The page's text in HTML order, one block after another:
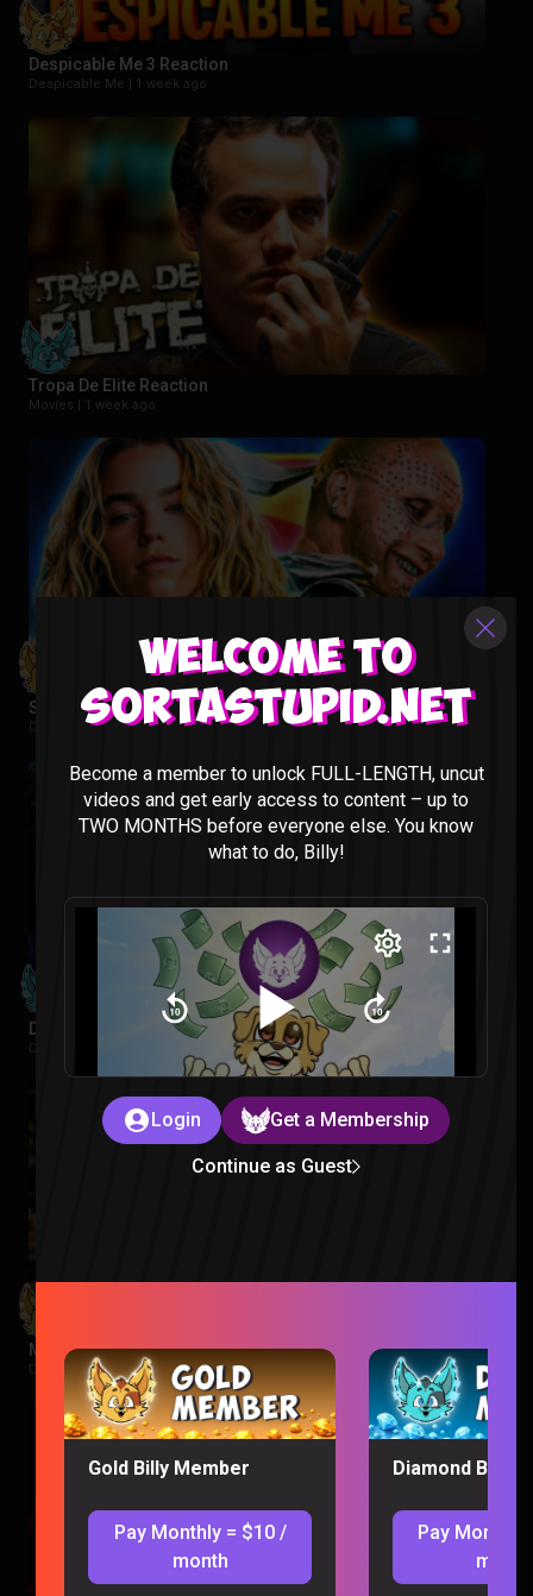
Despicable Me 3 Reaction
Despicable Me | 1 week ago
Tropa De Elite Reaction
Movies | 1 week ago
Supergirl Movie Reaction
DC | 2 weeks ago
Despicable Me 4 Reaction
Minions Reaction
Despicable Me |2 weeks ago
Welcome to
Sortastupid.net
Become a member to unlock FULL-LENGTH, uncut
videos and get early access to content – up to
TWO MONTHS before everyone else. You know
what to do, Billy!
Login Get a Membership
Continue as Guest
Gold Billy Member
Pay Monthly = $10 /
month
Diamond Billy
Pay Monthly
month